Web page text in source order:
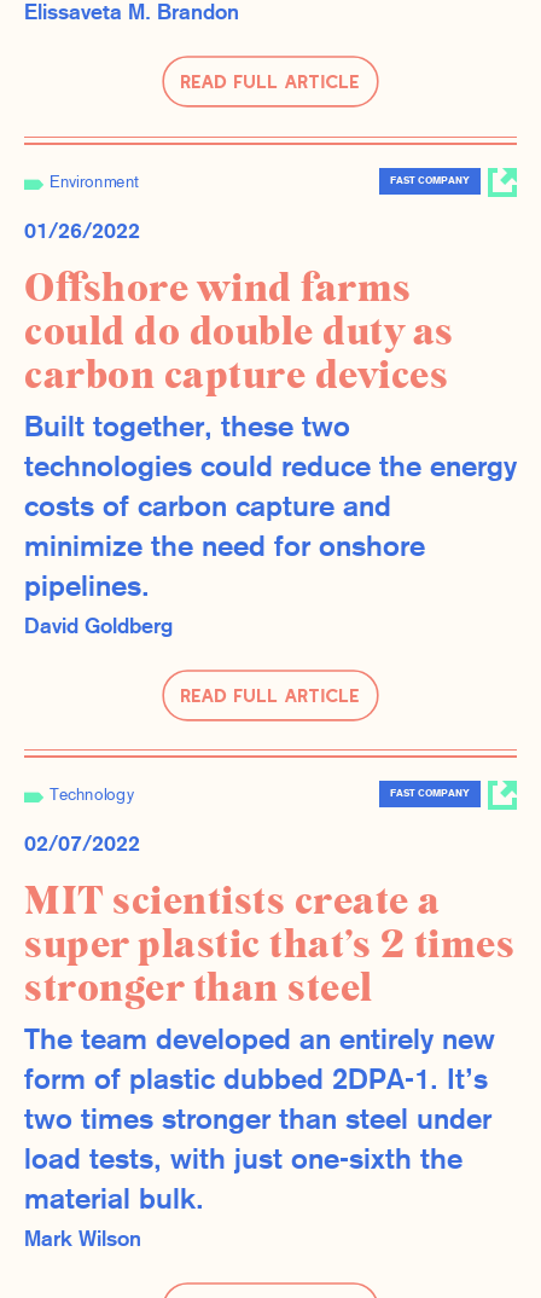
Read Full Article
Elissaveta M. Brandon
Environment FAST COMPANY
01/26/2022
Offshore wind farms
could do double duty as
carbon capture devices
Built together, these two
technologies could reduce the energy
costs of carbon capture and
minimize the need for onshore
pipelines.
Read Full Article
David Goldberg
Technology FAST COMPANY
02/07/2022
MIT scientists create a
super plastic that’s 2 times
stronger than steel
The team developed an entirely new
form of plastic dubbed 2DPA-1. It’s
two times stronger than steel under
load tests, with just one-sixth the
material bulk.
Mark Wilson